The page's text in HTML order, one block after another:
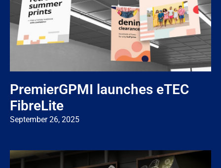
PremierGPMI launches eTEC
FibreLite
September 26, 2025